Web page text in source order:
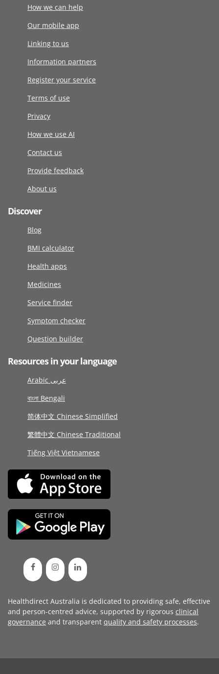
How we can help
Our mobile app
Linking to us
Information partners
Register your service
Terms of use
Privacy
How we use AI
Contact us
Provide feedback
About us
Discover
Blog
BMI calculator
Health apps
Medicines
Service finder
Symptom checker
Question builder
Resources in your language
Arabic عربى
বাংলা Bengali
简体中文 Chinese Simplified
繁體中文 Chinese Traditional
Tiếng Việt Vietnamese
Healthdirect Australia is dedicated to providing safe, effective
and person-centred advice, supported by rigorous clinical
governance and transparent quality and safety processes.